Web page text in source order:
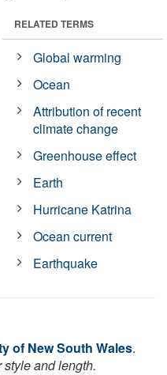
RELATED TERMS
Global warming
Ocean
Attribution of recent
climate change
Greenhouse effect
Earth
Hurricane Katrina
Ocean current
Earthquake
of New South Wales.
and length.